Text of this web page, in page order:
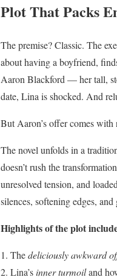
Plot That Packs
The premise? Classic. The
about having a boyfriend,
Aaron Blackford — her tall,
date, Lina is shocked. And
But Aaron’s offer comes
The novel unfolds in a
doesn’t rush the
unresolved tension, and
silences, softening edges,
Highlights of the plot
Thedeliciously awkward
Lina’s inner turmoiland